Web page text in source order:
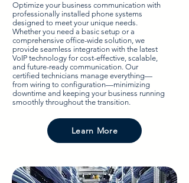
Optimize your business communication with
professionally installed phone systems
designed to meet your unique needs.
Whether you need a basic setup or a
comprehensive office-wide solution, we
provide seamless integration with the latest
VoIP technology for cost-effective, scalable,
and future-ready communication. Our
certified technicians manage everything—
from wiring to configuration—minimizing
downtime and keeping your business running
smoothly throughout the transition.
Learn More